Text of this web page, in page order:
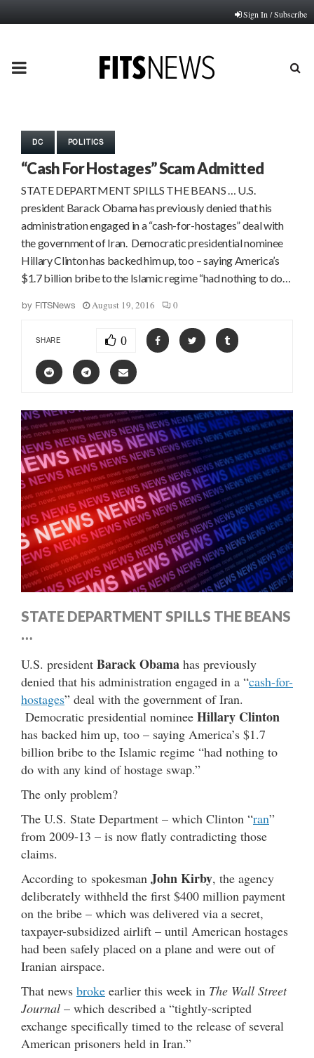
Sign In / Subscribe
PRIMARY
DC POLITICS
“Cash For Hostages” Scam Admitted
STATE DEPARTMENT SPILLS THE BEANS … U.S.
president Barack Obama has previously denied that his
administration engaged in a “cash-for-hostages” deal with
the government of Iran. Democratic presidential nominee
Hillary Clinton has backed him up, too – saying America’s
$1.7 billion bribe to the Islamic regime “had nothing to do…
by FITSNews August 19, 2016 0
SHARE 0
STATE DEPARTMENT SPILLS THE BEANS
…
U.S. president Barack Obama has previously
denied that his administration engaged in a “cash-for-
hostages” deal with the government of Iran.
Democratic presidential nominee Hillary Clinton
has backed him up, too – saying America’s $1.7
billion bribe to the Islamic regime “had nothing to
do with any kind of hostage swap.”
The only problem?
The U.S. State Department – which Clinton “ran”
from 2009-13 – is now flatly contradicting those
claims.
According to spokesman John Kirby, the agency
deliberately withheld the first $400 million payment
on the bribe – which was delivered via a secret,
taxpayer-subsidized airlift – until American hostages
had been safely placed on a plane and were out of
Iranian airspace.
That news broke earlier this week in The Wall Street
Journal – which described a “tightly-scripted
exchange specifically timed to the release of several
American prisoners held in Iran.”